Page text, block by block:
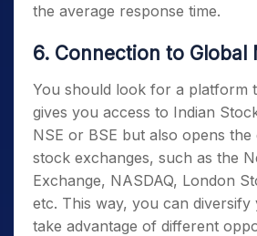
the average response time.
6. Connection to Global
You should look for a platform
gives you access to Indian
NSE or BSE but also opens
stock exchanges, such as the
Exchange, NASDAQ, London
etc. This way, you can
take advantage of different